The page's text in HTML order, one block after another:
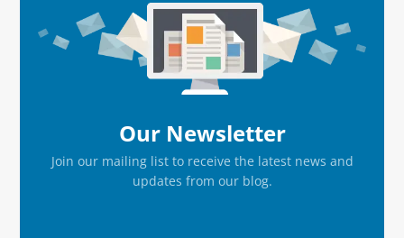
Sidebar
Our Newsletter
Join our mailing list to receive the latest news and
updates from our blog.